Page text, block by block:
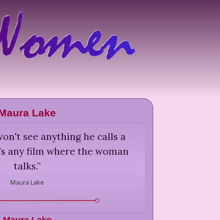
Lake
see anything he calls a
any film where the woman
talks.”
Maura Lake